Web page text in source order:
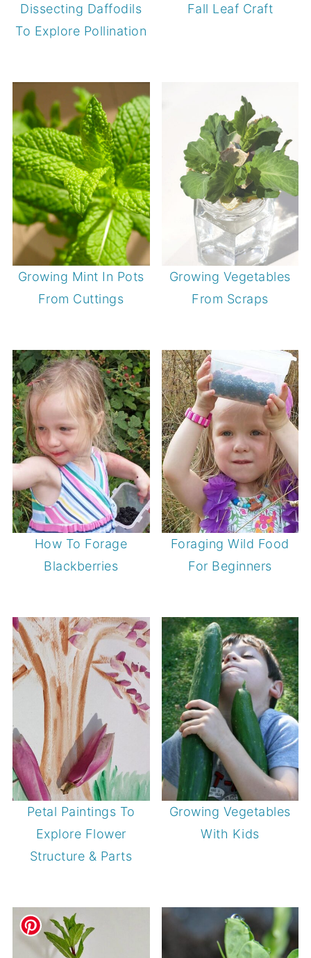
Dissecting Daffodils
To Explore Pollination
Fall Leaf Craft
Growing Mint In Pots
From Cuttings
Growing Vegetables
From Scraps
How To Forage
Blackberries
Foraging Wild Food
For Beginners
Petal Paintings To
Explore Flower
Structure & Parts
Growing Vegetables
With Kids